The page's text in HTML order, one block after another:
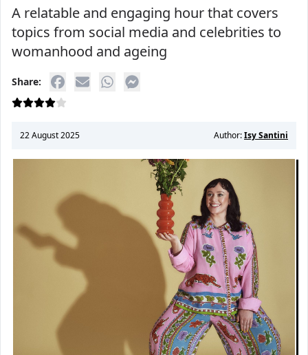
A relatable and engaging hour that covers
topics from social media and celebrities to
womanhood and ageing
Share:
22 August 2025 Author:Isy Santini